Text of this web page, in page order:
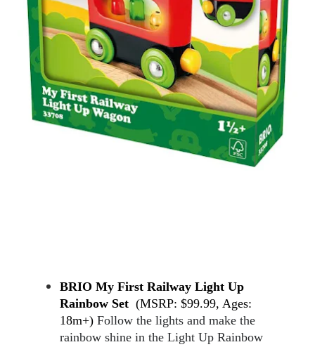
BRIO My First Railway Light Up
Rainbow Set (MSRP: $99.99, Ages:
18m+) Follow the lights and make the
rainbow shine in the Light Up Rainbow